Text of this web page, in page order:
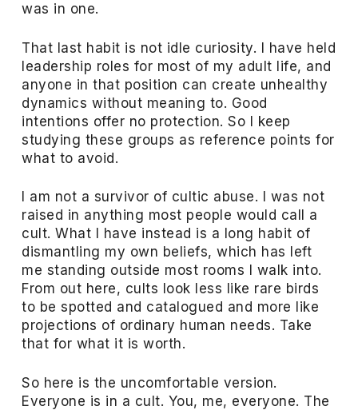
was in one.
That last habit is not idle curiosity. I have held
leadership roles for most of my adult life, and
anyone in that position can create unhealthy
dynamics without meaning to. Good
intentions offer no protection. So I keep
studying these groups as reference points for
what to avoid.
I am not a survivor of cultic abuse. I was not
raised in anything most people would call a
cult. What I have instead is a long habit of
dismantling my own beliefs, which has left
me standing outside most rooms I walk into.
From out here, cults look less like rare birds
to be spotted and catalogued and more like
projections of ordinary human needs. Take
that for what it is worth.
So here is the uncomfortable version.
Everyone is in a cult. You, me, everyone. The